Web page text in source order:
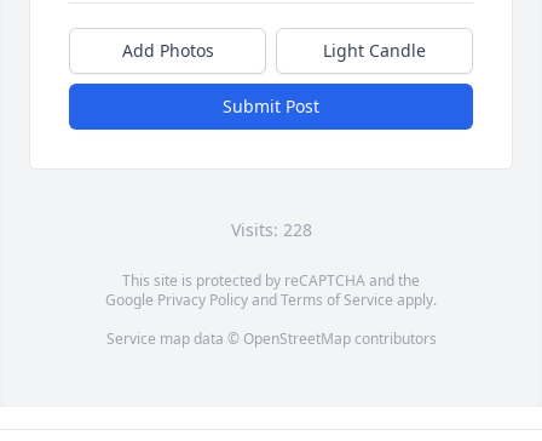
Add Photos Light Candle
Submit Post
Visits: 228
This site is protected by reCAPTCHA and the
Google Privacy PolicyandTerms of Service apply.
Service map data © OpenStreetMapcontributors